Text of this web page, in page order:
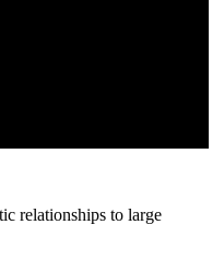
relationships to large